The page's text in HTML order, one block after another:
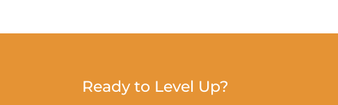
Ready to Level Up?